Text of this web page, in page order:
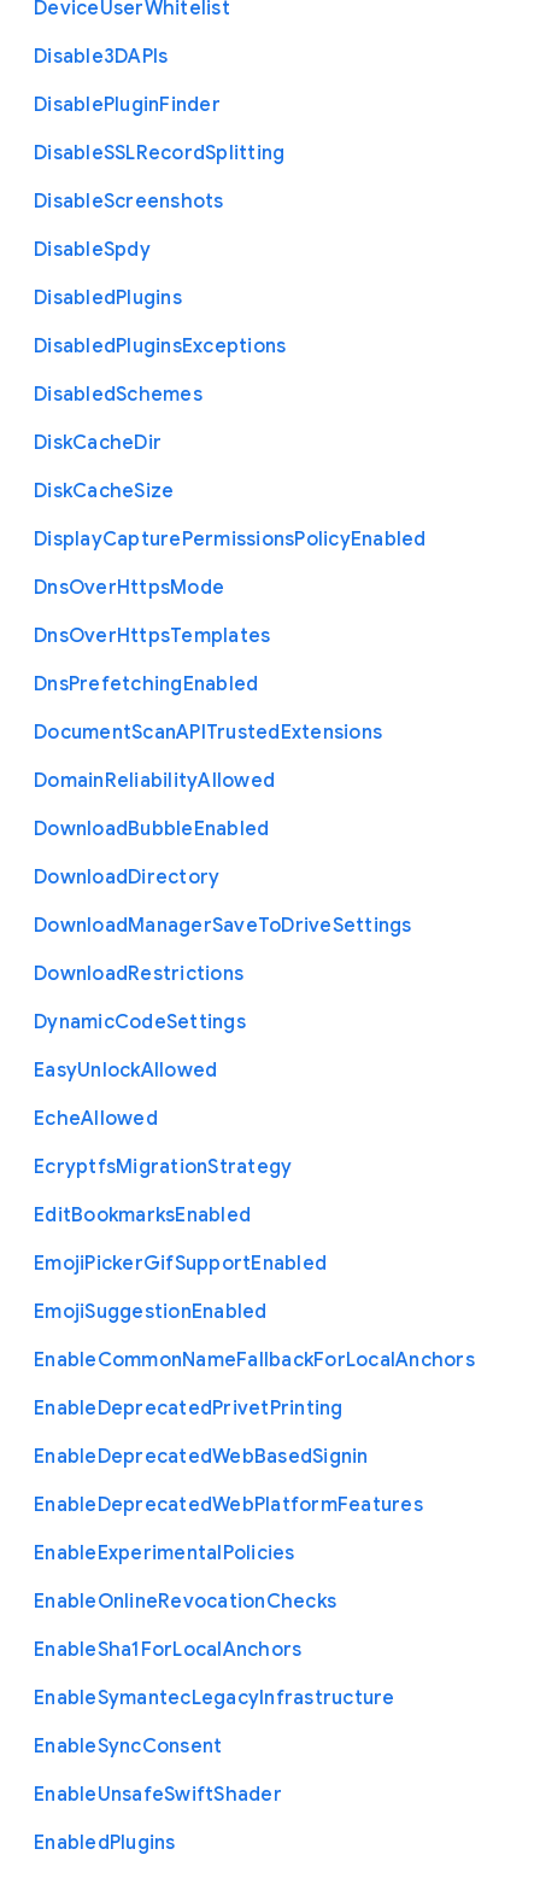
DeviceUserWhitelist
Disable3DAPIs
DisablePluginFinder
DisableSSLRecordSplitting
DisableScreenshots
DisableSpdy
DisabledPlugins
DisabledPluginsExceptions
DisabledSchemes
DiskCacheDir
DiskCacheSize
DisplayCapturePermissionsPolicyEnabled
DnsOverHttpsMode
DnsOverHttpsTemplates
DnsPrefetchingEnabled
DocumentScanAPITrustedExtensions
DomainReliabilityAllowed
DownloadBubbleEnabled
DownloadDirectory
DownloadManagerSaveToDriveSettings
DownloadRestrictions
DynamicCodeSettings
EasyUnlockAllowed
EcheAllowed
EcryptfsMigrationStrategy
EditBookmarksEnabled
EmojiPickerGifSupportEnabled
EmojiSuggestionEnabled
EnableCommonNameFallbackForLocalAnchors
EnableDeprecatedPrivetPrinting
EnableDeprecatedWebBasedSignin
EnableDeprecatedWebPlatformFeatures
EnableExperimentalPolicies
EnableOnlineRevocationChecks
EnableSha1 ForLocalAnchors
EnableSymantecLegacyInfrastructure
EnableSyncConsent
EnableUnsafeSwiftShader
EnabledPlugins